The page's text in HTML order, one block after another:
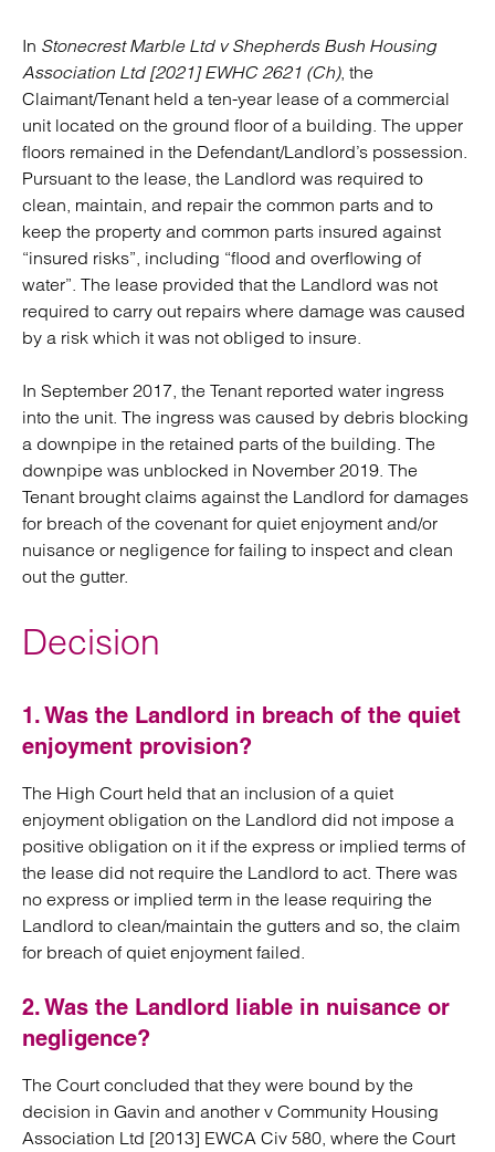
In Stonecrest Marble Ltd v Shepherds Bush Housing
Association Ltd [2021] EWHC 2621 (Ch), the
Claimant/Tenant held a ten-year lease of a commercial
unit located on the ground floor of a building. The upper
floors remained in the Defendant/Landlord’s possession.
Pursuant to the lease, the Landlord was required to
clean, maintain, and repair the common parts and to
keep the property and common parts insured against
“insured risks”, including “flood and overflowing of
water”. The lease provided that the Landlord was not
required to carry out repairs where damage was caused
by a risk which it was not obliged to insure.
In September 2017, the Tenant reported water ingress
into the unit. The ingress was caused by debris blocking
a downpipe in the retained parts of the building. The
downpipe was unblocked in November 2019. The
Tenant brought claims against the Landlord for damages
for breach of the covenant for quiet enjoyment and/or
nuisance or negligence for failing to inspect and clean
out the gutter.
Decision
1. Was the Landlord in breach of the quiet
enjoyment provision?
The High Court held that an inclusion of a quiet
enjoyment obligation on the Landlord did not impose a
positive obligation on it if the express or implied terms of
the lease did not require the Landlord to act. There was
no express or implied term in the lease requiring the
Landlord to clean/maintain the gutters and so, the claim
for breach of quiet enjoyment failed.
2. Was the Landlord liable in nuisance or
negligence?
The Court concluded that they were bound by the
decision in Gavin and another v Community Housing
Association Ltd [2013] EWCA Civ 580, where the Court